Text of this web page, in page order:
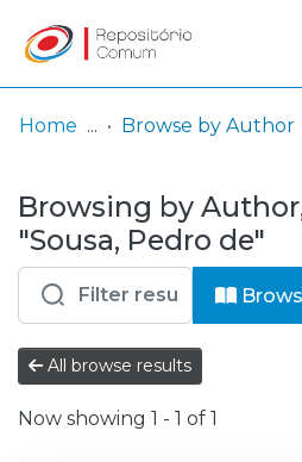
& Collections
Browse repository
Entities
Log
In
(current)
Home Browse by Author
Browsing by
"Sousa, Pedro de"
All browse results
Now showing 1 - 1 of 1